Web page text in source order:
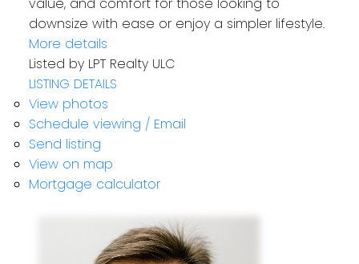
value, and comfort for those looking to
downsize with ease or enjoy a simpler lifestyle.
More details
Listed by LPT Realty ULC
LISTING DETAILS
View photos
Schedule viewing / Email
Send listing
View on map
Mortgage calculator